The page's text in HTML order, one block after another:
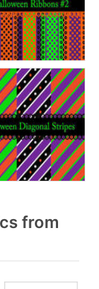
from